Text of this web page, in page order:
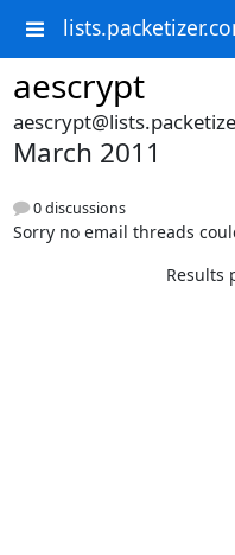
aescrypt
March 2011
0 discussions
Sorry no email threads
Results